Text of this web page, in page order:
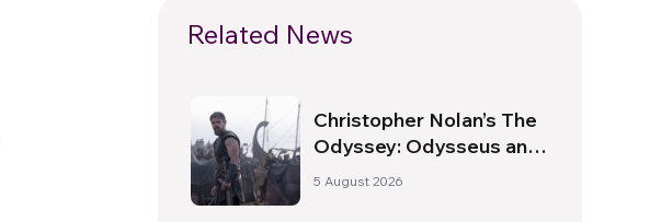
Related News
Christopher Nolan’s The
Odyssey: Odysseus and
the Need for a New
5 August 2026